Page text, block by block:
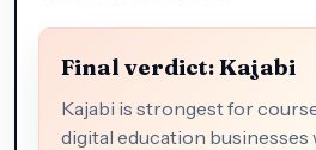
Final verdict: Kajabi
Kajabi is strongest for
digital education businesses